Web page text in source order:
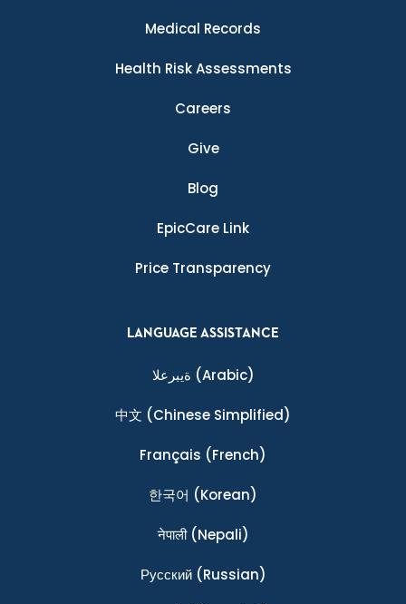
Medical Records
Health Risk Assessments
Careers
Give
Blog
EpicCare Link
Price Transparency
LANGUAGE ASSISTANCE
ةيبرعلا (Arabic)
中文 (Chinese Simplified)
Français (French)
한국어 (Korean)
नेपाली(Nepali)
Ρусский(Russian)